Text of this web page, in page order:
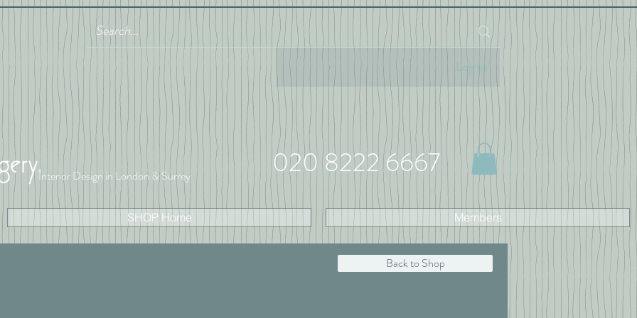
Interior Design in London & Surrey
Log In
020 8222 6667
SHOP Home Members
Back to Shop